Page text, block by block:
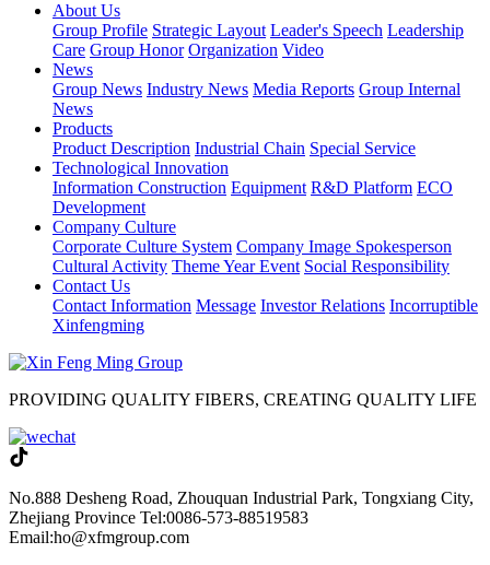
About Us
Group Profile Strategic Layout Leader's Speech Leadership
Care Group Honor Organization Video
News
Group News Industry News Media Reports Group Internal
News
Products
Product Description Industrial Chain Special Service
Technological Innovation
Information Construction Equipment R&D Platform ECO
Development
Company Culture
Corporate Culture System Company Image Spokesperson
Cultural Activity Theme Year Event Social Responsibility
Contact Us
Contact Information Message Investor Relations Incorruptible
Xinfengming
PROVIDING QUALITY FIBERS, CREATING QUALITY LIFE
No.888 Desheng Road, Zhouquan Industrial Park, Tongxiang City,
Zhejiang Province Tel:0086-573-88519583
Email:ho@xfmgroup.com